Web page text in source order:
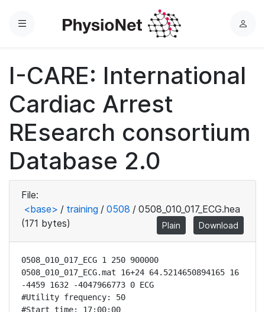
Menu
L
n
I-CARE: International
Cardiac Arrest
REsearch consortium
Database 2.0
File:
<base> / training / 0508 / 0508_010_017_ECG.hea
(171 bytes)
Plain Download
0508_010_017_ECG 1 250 900000
0508_010_017_ECG.mat 16+24 64.5214650894165 16
-4459 1632 -4047966773 0 ECG
#Utility frequency: 50
#Start time: 17:00:00